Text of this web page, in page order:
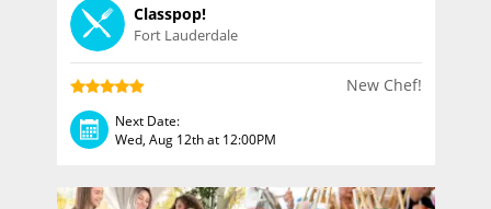
Classpop!
Fort Lauderdale
New Chef!
Next Date:
Wed, Aug 12th at 12:00PM